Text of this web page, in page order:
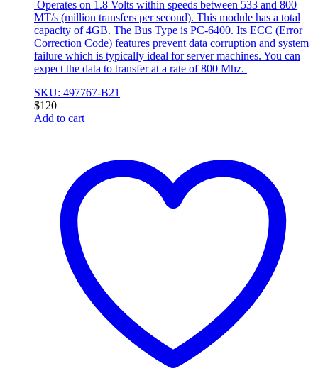
Operates on 1.8 Volts within speeds between 533 and 800
MT/s (million transfers per second). This module has a total
capacity of 4GB. The Bus Type is PC-6400. Its ECC (Error
Correction Code) features prevent data corruption and system
failure which is typically ideal for server machines. You can
expect the data to transfer at a rate of 800 Mhz.
SKU: 497767-B21
$120
Add to cart